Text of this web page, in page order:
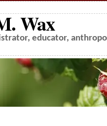
Wax
educator,